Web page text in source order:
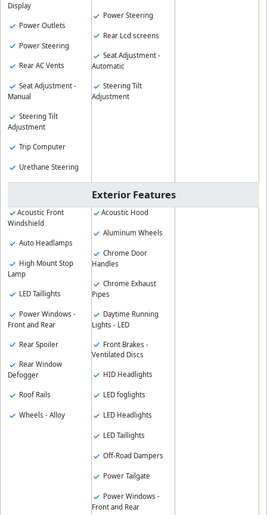
Display
Power Outlets
Power Steering
Rear AC Vents
Seat Adjustment -
Manual
Steering Tilt
Adjustment
Trip Computer
Urethane Steering
Power Steering
Rear Lcd screens
Seat Adjustment -
Automatic
Steering Tilt
Adjustment
Exterior Features
Acoustic Front
Windshield
Auto Headlamps
High Mount Stop
Lamp
LED Taillights
Power Windows -
Front and Rear
Rear Spoiler
Rear Window
Defogger
Roof Rails
Wheels - Alloy
Acoustic Hood
Aluminum Wheels
Chrome Door
Handles
Chrome Exhaust
Pipes
Daytime Running
Lights - LED
Front Brakes -
Ventilated Discs
HID Headlights
LED foglights
LED Headlights
LED Taillights
Off-Road Dampers
Power Tailgate
Power Windows -
Front and Rear